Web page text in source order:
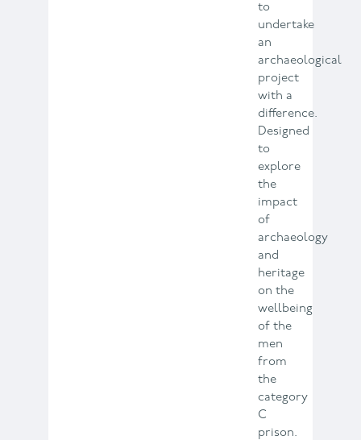
to
undertake
an
archaeological
project
with a
difference.
Designed
to
explore
the
impact
of
archaeology
and
heritage
on the
wellbeing
of the
men
from
the
category
C
prison.